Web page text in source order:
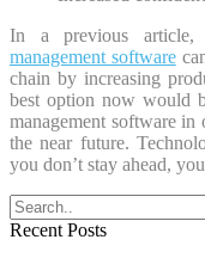
In a previous article,
management software
chain by increasing
best option now would
management software
the near future.
you don’t stay ahead,
Recent Posts